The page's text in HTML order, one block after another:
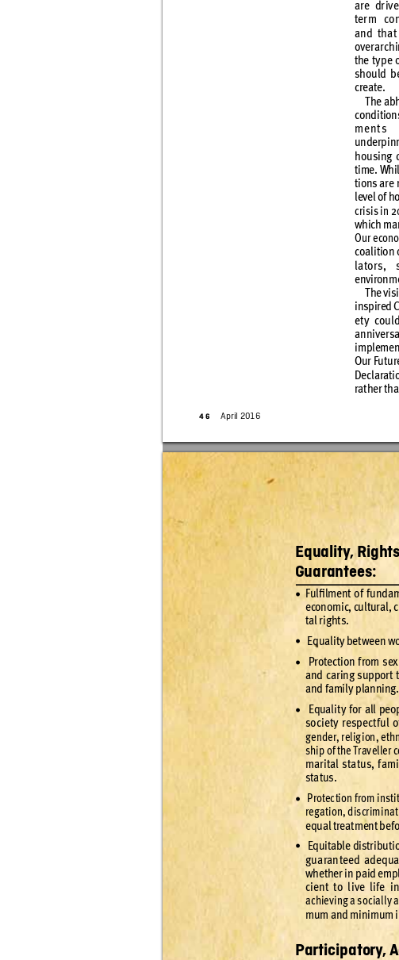
4 6 April 2016
are dr
term
and that
over
the type
should b
create.
The
ments
housing
time.
tions are
level of
crisis in
which
Our e
coalition
lators,
The visi
inspired C
ety
anniversa
Our Fu
Declar
rather
Equality,
Guarantees:
• Fulﬁlment of f
economic, cultural,
tal rights.
• Equality between
• Protection from
and caring support
and family planning.
• Equality for all pe
society respectful
gender, religion,
ship of the Traveller
marital status, f
status.
• Protection from
regation,
equal treatment
• Equitable distribu
guaranteed ade
whether in paid
cient to live life
achieving a socially
mum and minimum
Participatory,